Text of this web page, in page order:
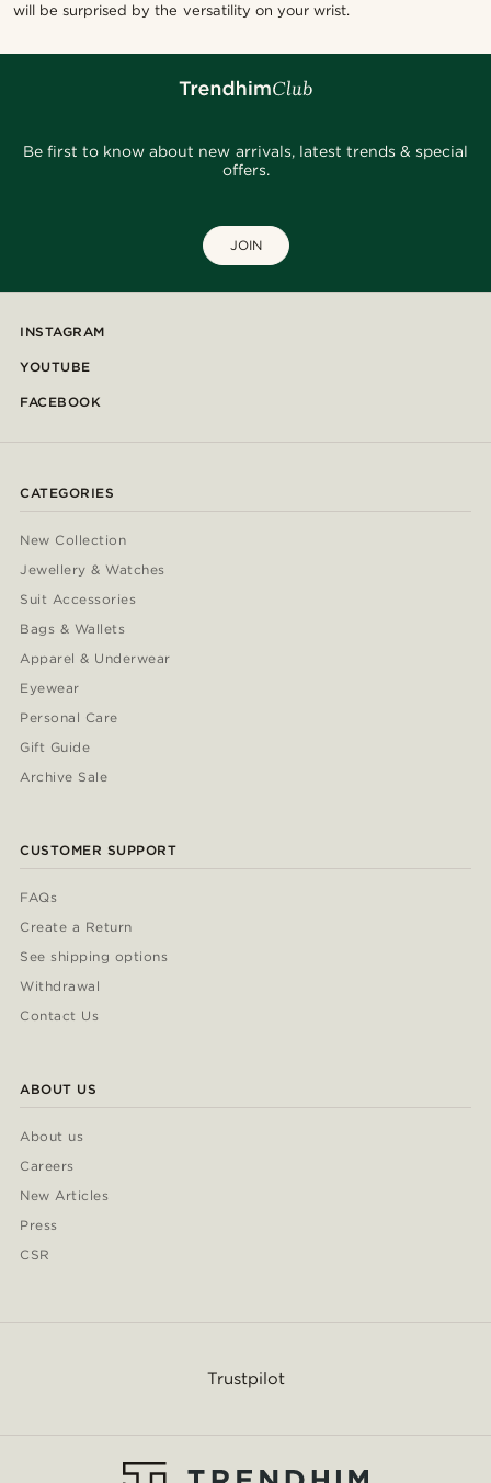
will be surprised by the versatility on your wrist.
Be first to know about new arrivals, latest trends & special
offers.
JOIN
INSTAGRAM
YOUTUBE
FACEBOOK
CATEGORIES
New Collection
Jewellery & Watches
Suit Accessories
Bags & Wallets
Apparel & Underwear
Eyewear
Personal Care
Gift Guide
Archive Sale
CUSTOMER SUPPORT
FAQs
Create a Return
See shipping options
Withdrawal
Contact Us
ABOUT US
About us
Careers
New Articles
Press
CSR
Trustpilot